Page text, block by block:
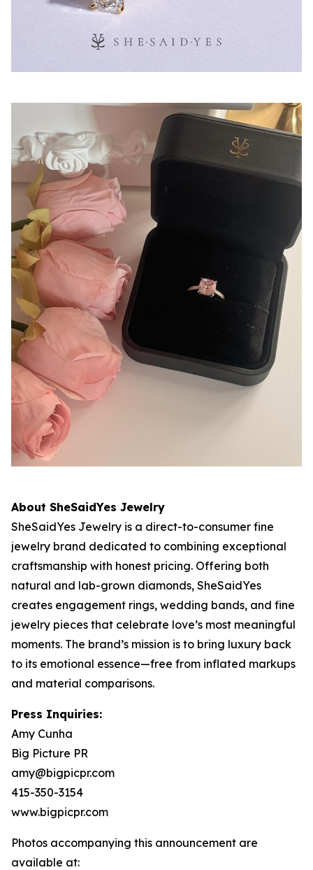
About SheSaidYes Jewelry
SheSaidYes Jewelry is a direct-to-consumer fine
jewelry brand dedicated to combining exceptional
craftsmanship with honest pricing. Offering both
natural and lab-grown diamonds, SheSaidYes
creates engagement rings, wedding bands, and fine
jewelry pieces that celebrate love’s most meaningful
moments. The brand’s mission is to bring luxury back
to its emotional essence—free from inflated markups
and material comparisons.
Press Inquiries:
Amy Cunha
Big Picture PR
amy@bigpicpr.com
415-350-3154
www.bigpicpr.com
Photos accompanying this announcement are
available at: